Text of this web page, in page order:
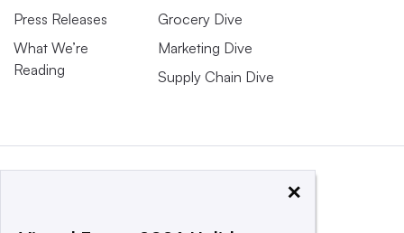
Press Releases
What We’re
Reading
Grocery Dive
Marketing Dive
Supply Chain Dive
×